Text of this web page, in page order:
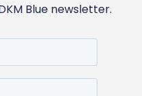
Blue newsletter.